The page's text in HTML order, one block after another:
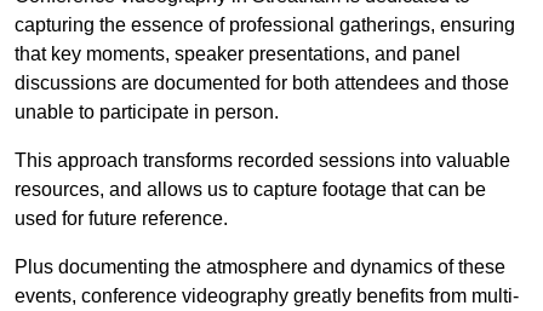
capturing the essence of professional gatherings, ensuring
that key moments, speaker presentations, and panel
discussions are documented for both attendees and those
unable to participate in person.
This approach transforms recorded sessions into valuable
resources, and allows us to capture footage that can be
used for future reference.
Plus documenting the atmosphere and dynamics of these
events, conference videography greatly benefits from multi-